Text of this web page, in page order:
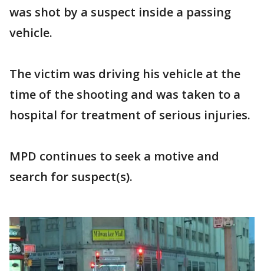
was shot by a suspect inside a passing
vehicle.
The victim was driving his vehicle at the
time of the shooting and was taken to a
hospital for treatment of serious injuries.
MPD continues to seek a motive and
search for suspect(s).